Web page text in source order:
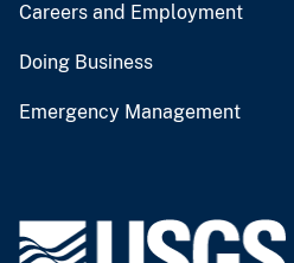
Careers and Employment
Doing Business
Emergency Management